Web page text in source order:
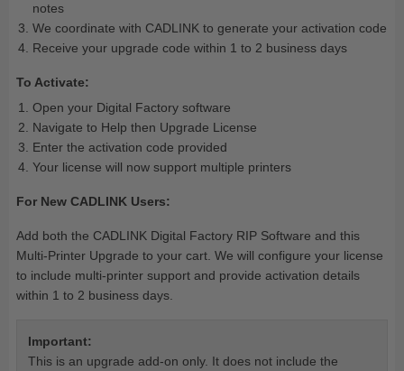
notes
We coordinate with CADLINK to generate your activation code
Receive your upgrade code within 1 to 2 business days
To Activate:
Open your Digital Factory software
Navigate to Help then Upgrade License
Enter the activation code provided
Your license will now support multiple printers
For New CADLINK Users:
Add both the CADLINK Digital Factory RIP Software and this
Multi-Printer Upgrade to your cart. We will configure your license
to include multi-printer support and provide activation details
within 1 to 2 business days.
Important:
This is an upgrade add-on only. It does not include the